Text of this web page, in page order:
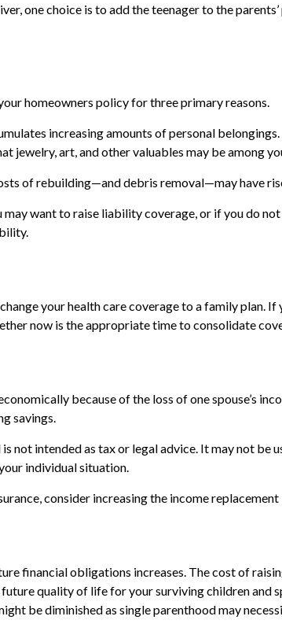
one choice is to add the teenager to the
homeowners policy for three primary reasons.
increasing amounts of personal
jewelry, art, and other valuables may be among
of rebuilding—and debris removal—may have
want to raise liability coverage, or if you do
your health care coverage to a family plan.
now is the appropriate time to consolidate
because of the loss of one spouse’s
savings.
not intended as tax or legal advice. It may not
individual situation.
consider increasing the income
financial obligations increases. The cost of
quality of life for your surviving children and
be diminished as single parenthood may